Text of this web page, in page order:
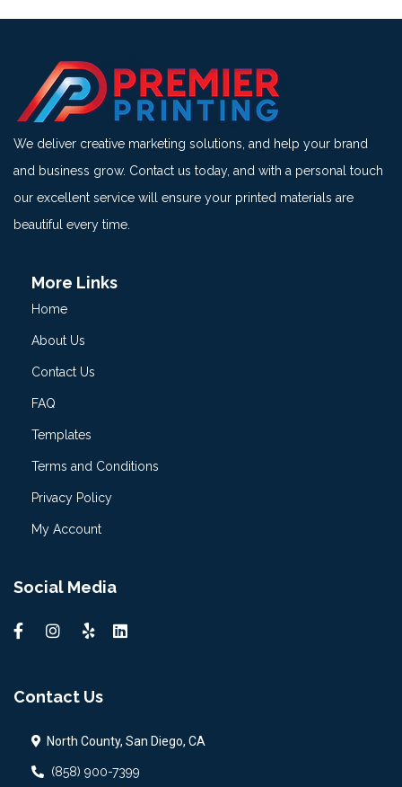
We deliver creative marketing solutions, and help your brand
and business grow. Contact us today, and with a personal touch
our excellent service will ensure your printed materials are
beautiful every time.
More Links
Home
About Us
Contact Us
FAQ
Templates
Terms and Conditions
Privacy Policy
My Account
Social Media
Contact Us
North County, San Diego, CA
(858) 900-7399